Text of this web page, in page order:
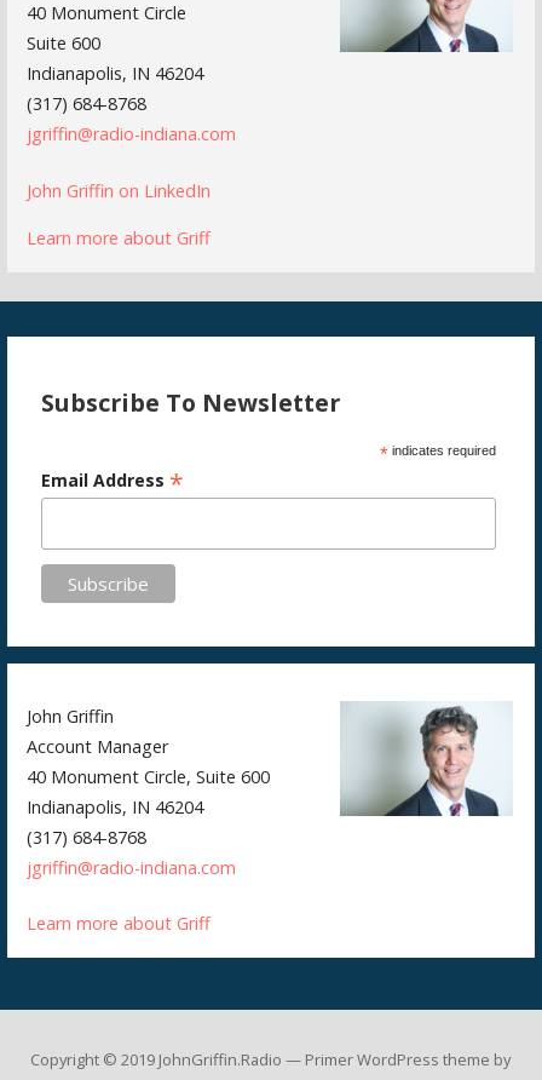
40 Monument Circle
Suite 600
Indianapolis, IN 46204
(317) 684-8768
jgriffin@radio-indiana.com
John Griffin on LinkedIn
Learn more about Griff
Subscribe To Newsletter
* indicates required
Email Address *
John Griffin
Account Manager
40 Monument Circle, Suite 600
Indianapolis, IN 46204
(317) 684-8768
jgriffin@radio-indiana.com
Learn more about Griff
Copyright © 2019 JohnGriffin.Radio — Primer WordPress theme by